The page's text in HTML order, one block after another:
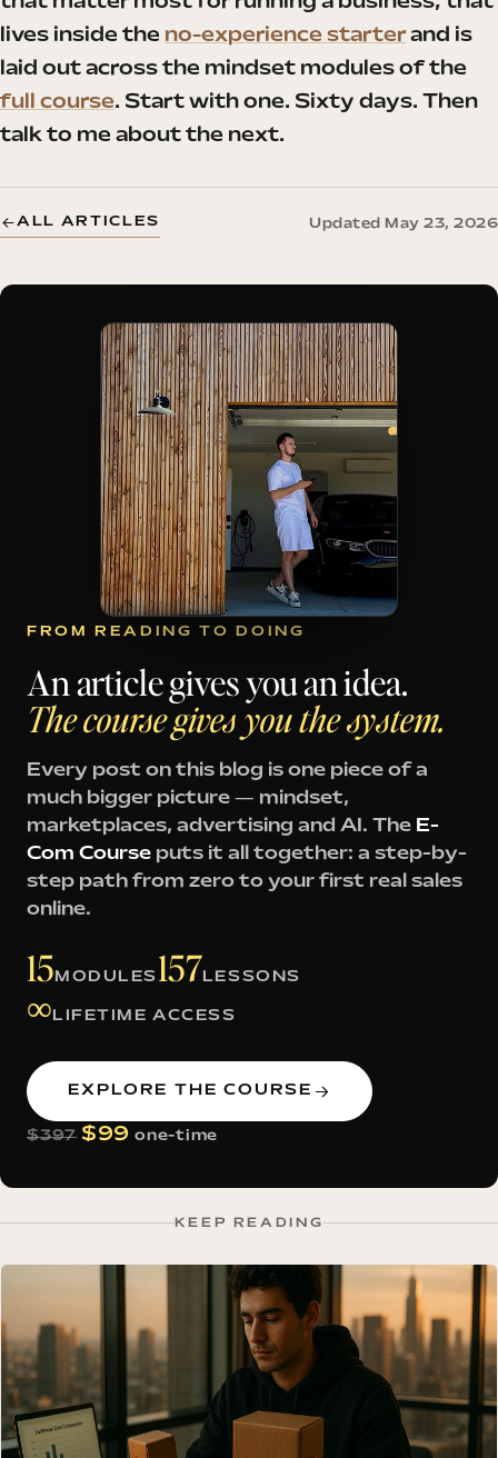
lives inside the no-experience starter and is
laid out across the mindset modules of the
full course. Start with one. Sixty days. Then
talk to me about the next.
ALL ARTICLES Updated May 23, 2026
FROM READING TO DOING
An article gives you an idea.
The course gives you the system.
Every post on this blog is one piece of a
much bigger picture — mindset,
marketplaces, advertising and AI. The E-
Com Course puts it all together: a step-by-
step path from zero to your first real sales
online.
15 MODULES157 LESSONS
∞ LIFETIME ACCESS
EXPLORE THE COURSE
$397 $99 one-time
KEEP READING